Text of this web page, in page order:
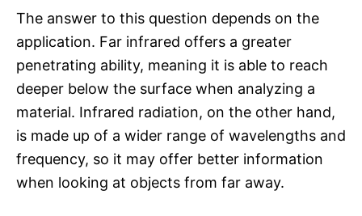
The answer to this question depends on the
application. Far infrared offers a greater
penetrating ability, meaning it is able to reach
deeper below the surface when analyzing a
material. Infrared radiation, on the other hand,
is made up of a wider range of wavelengths and
frequency, so it may offer better information
when looking at objects from far away.